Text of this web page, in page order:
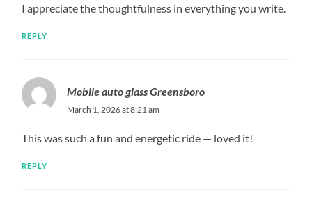
I appreciate the thoughtfulness in everything you write.
REPLY
Mobile auto glass Greensboro
March 1, 2026 at 8:21 am
This was such a fun and energetic ride — loved it!
REPLY